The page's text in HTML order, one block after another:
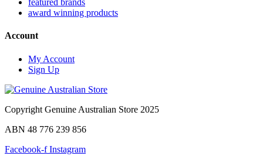
featured brands
award winning products
Account
My Account
Sign Up
Copyright Genuine Australian Store 2025
ABN 48 776 239 856
Facebook-f Instagram